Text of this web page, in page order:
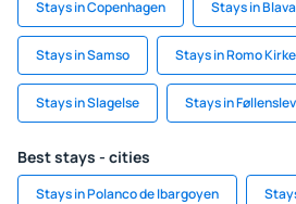
Stays in Copenhagen Stays in
Stays in Samso Stays in Romo
Stays in Slagelse Stays in Føllenslev
Best stays - cities
Stays in Polanco de Ibargoyen